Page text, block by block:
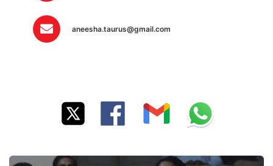
aneesha.taurus@gmail.com